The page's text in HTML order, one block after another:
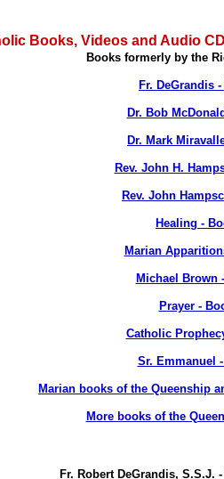
Books, Videos and Audio
Books formerly by the
Fr. DeGrandis
Dr. Bob
Dr. Mark
Rev. John H.
Rev. John
Healing -
Marian
Michael Brown
Prayer -
Catholic
Sr. Emmanuel
Marian books of the Queenship
More books of the
Fr. Robert DeGrandis, S.S.J.